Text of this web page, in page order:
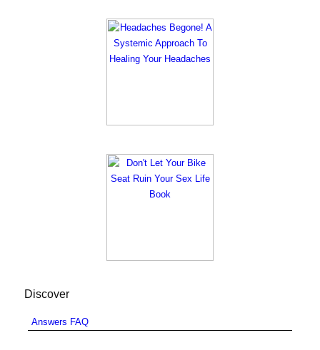
Discover
Answers FAQ